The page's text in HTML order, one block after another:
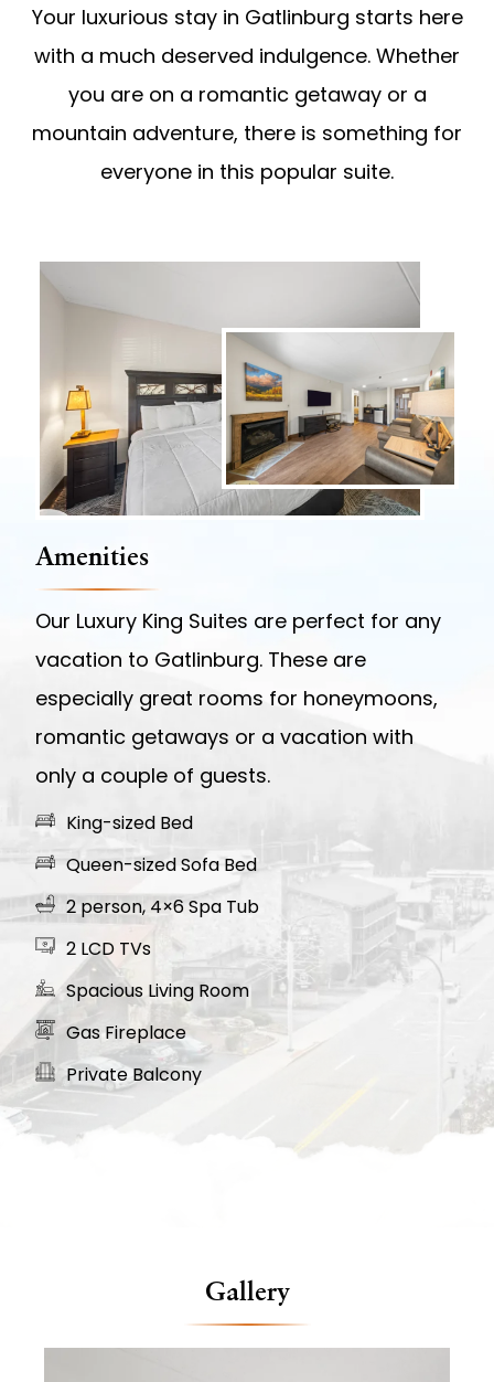
Your luxurious stay in Gatlinburg starts here
with a much deserved indulgence. Whether
you are on a romantic getaway or a
mountain adventure, there is something for
everyone in this popular suite.
Amenities
Our Luxury King Suites are perfect for any
vacation to Gatlinburg. These are
especially great rooms for honeymoons,
romantic getaways or a vacation with
only a couple of guests.
King-sized Bed
Queen-sized Sofa Bed
2 person, 4×6 Spa Tub
2 LCD TVs
Spacious Living Room
Gas Fireplace
Private Balcony
Gallery